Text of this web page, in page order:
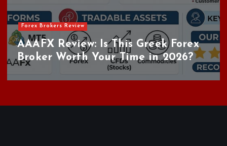
Forex Brokers Review
AAAFX Review: Is This Greek Forex
Broker Worth Your Time in 2026?